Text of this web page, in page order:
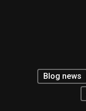
Blog news